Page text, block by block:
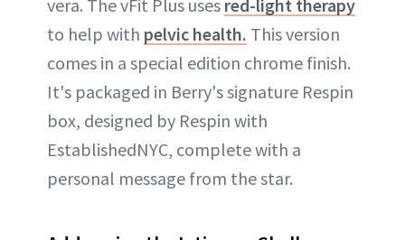
vera. The vFit Plus uses red-light therapy
to help with pelvic health. This version
comes in a special edition chrome finish.
It's packaged in Berry's signature Respin
box, designed by Respin with
EstablishedNYC, complete with a
personal message from the star.